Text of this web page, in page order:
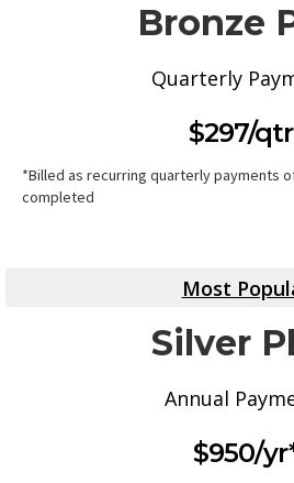
Bronze
Quarterly
$297/
*Billed as recurring quarterly payments
completed
Most
Silver
Annual
$950/